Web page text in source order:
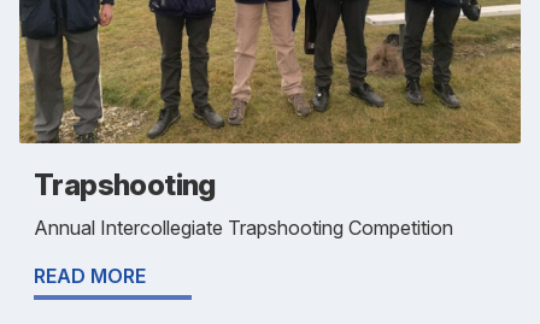
Trapshooting
Annual Intercollegiate Trapshooting Competition
READ MORE